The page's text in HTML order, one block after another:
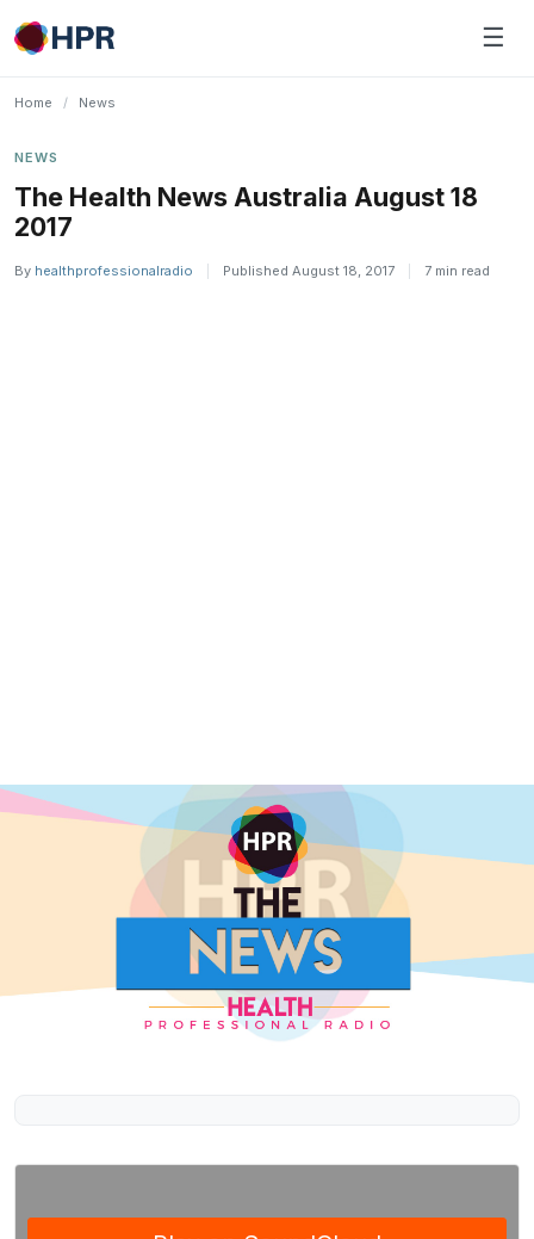
Skip
to
☰
Home / News
NEWS
The Health News Australia August 18
2017
By healthprofessionalradio Published August 18, 2017 7 min read